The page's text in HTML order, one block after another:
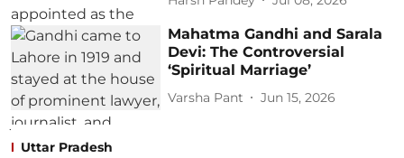
Mahatma Gandhi and Sarala
Devi: The Controversial
‘Spiritual Marriage’
Varsha Pant Jun 15, 2026
Uttar Pradesh